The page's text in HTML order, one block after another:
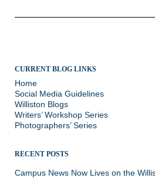
CURRENT BLOG LINKS
Home
Social Media Guidelines
Williston Blogs
Writers’ Workshop Series
Photographers’ Series
RECENT POSTS
Campus News Now Lives on the